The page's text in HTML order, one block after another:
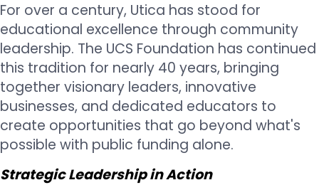
For over a century, Utica has stood for
educational excellence through community
leadership. The UCS Foundation has continued
this tradition for nearly 40 years, bringing
together visionary leaders, innovative
businesses, and dedicated educators to
create opportunities that go beyond what's
possible with public funding alone.
Strategic Leadership in Action